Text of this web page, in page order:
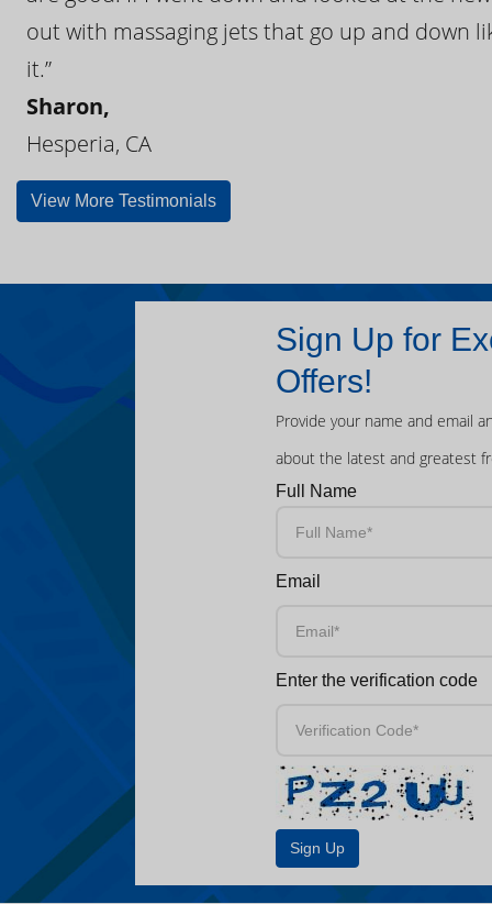
out with massaging jets that go up and down
it.”
Sharon,
Hesperia, CA
View More Testimonials
Sign Up for
Offers!
Provide your name and email
about the latest and greatest
Full Name
Email
Enter the verification code